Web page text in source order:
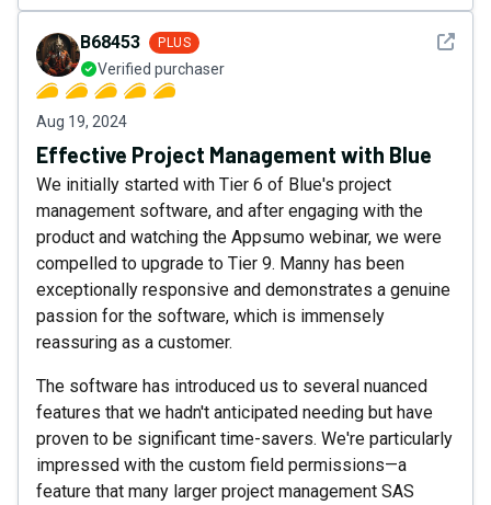
See
B68453 PLUS
Verified purchaser
Aug 19, 2024
Effective Project Management with Blue
We initially started with Tier 6 of Blue's project
management software, and after engaging with the
product and watching the Appsumo webinar, we were
compelled to upgrade to Tier 9. Manny has been
exceptionally responsive and demonstrates a genuine
passion for the software, which is immensely
reassuring as a customer.
The software has introduced us to several nuanced
features that we hadn't anticipated needing but have
proven to be significant time-savers. We're particularly
impressed with the custom field permissions—a
feature that many larger project management SAS